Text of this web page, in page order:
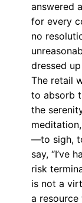
answered
for every
no
dressed up
The retail
to absorb
the
—to sigh,
say, “I’ve
risk
is not a
a